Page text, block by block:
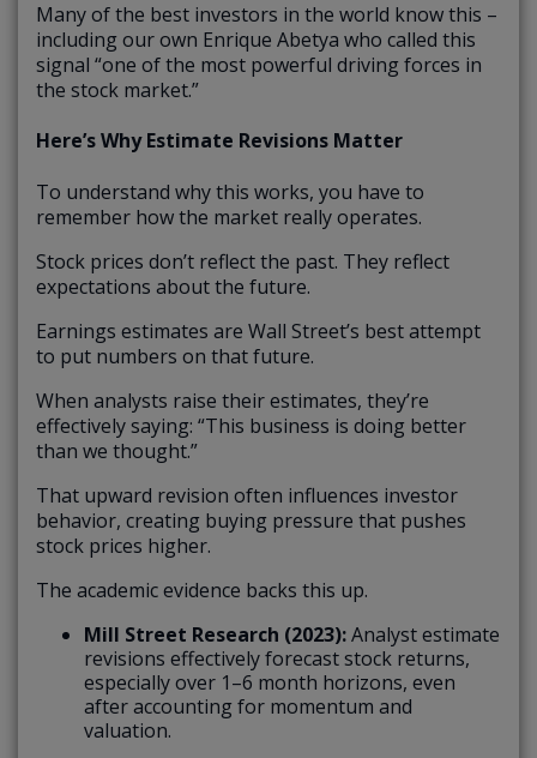
Many of the best investors in the world know this –
including our own Enrique Abetya who called this
signal “one of the most powerful driving forces in
the stock market.”
Here’s Why Estimate Revisions Matter
To understand why this works, you have to
remember how the market really operates.
Stock prices don’t reflect the past. They reflect
expectations about the future.
Earnings estimates are Wall Street’s best attempt
to put numbers on that future.
When analysts raise their estimates, they’re
effectively saying: “This business is doing better
than we thought.”
That upward revision often influences investor
behavior, creating buying pressure that pushes
stock prices higher.
The academic evidence backs this up.
Mill Street Research (2023):Analyst estimate
revisions effectively forecast stock returns,
especially over 1–6 month horizons, even
after accounting for momentum and
valuation.